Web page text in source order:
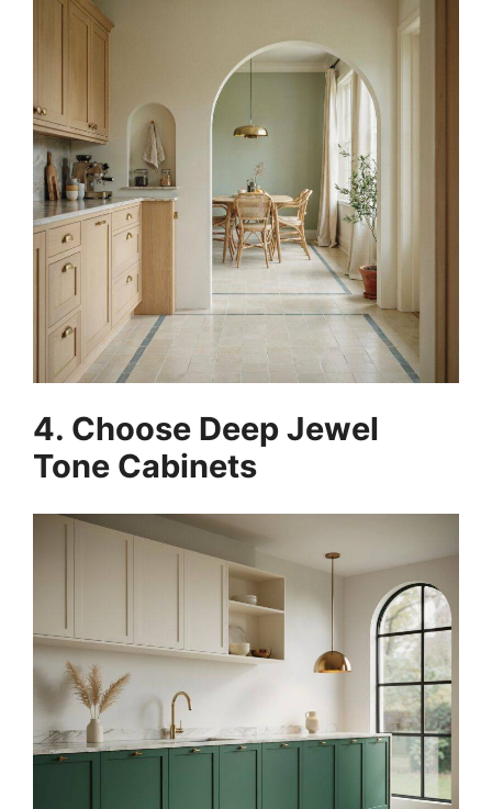
4. Choose Deep Jewel
Tone Cabinets